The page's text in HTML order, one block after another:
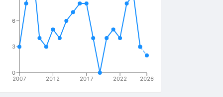
2007 2012 2017 2022 2026
0
3
6